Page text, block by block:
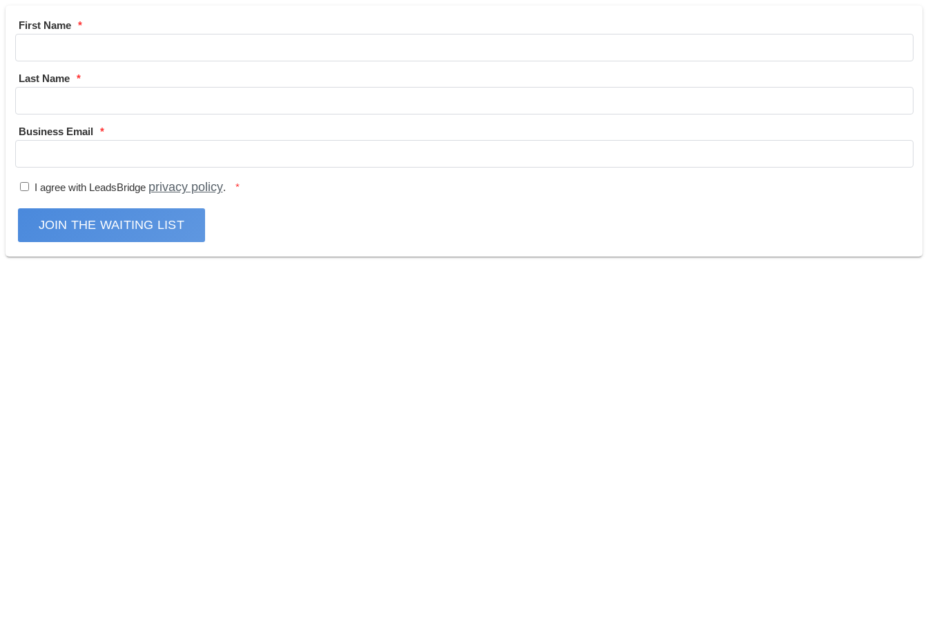
First Name
Last Name
Business Email
I agree with LeadsBridge privacy policy.